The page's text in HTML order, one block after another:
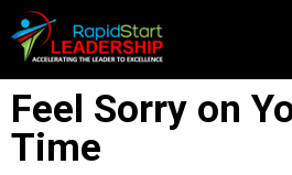
Feel Sorry on
Time